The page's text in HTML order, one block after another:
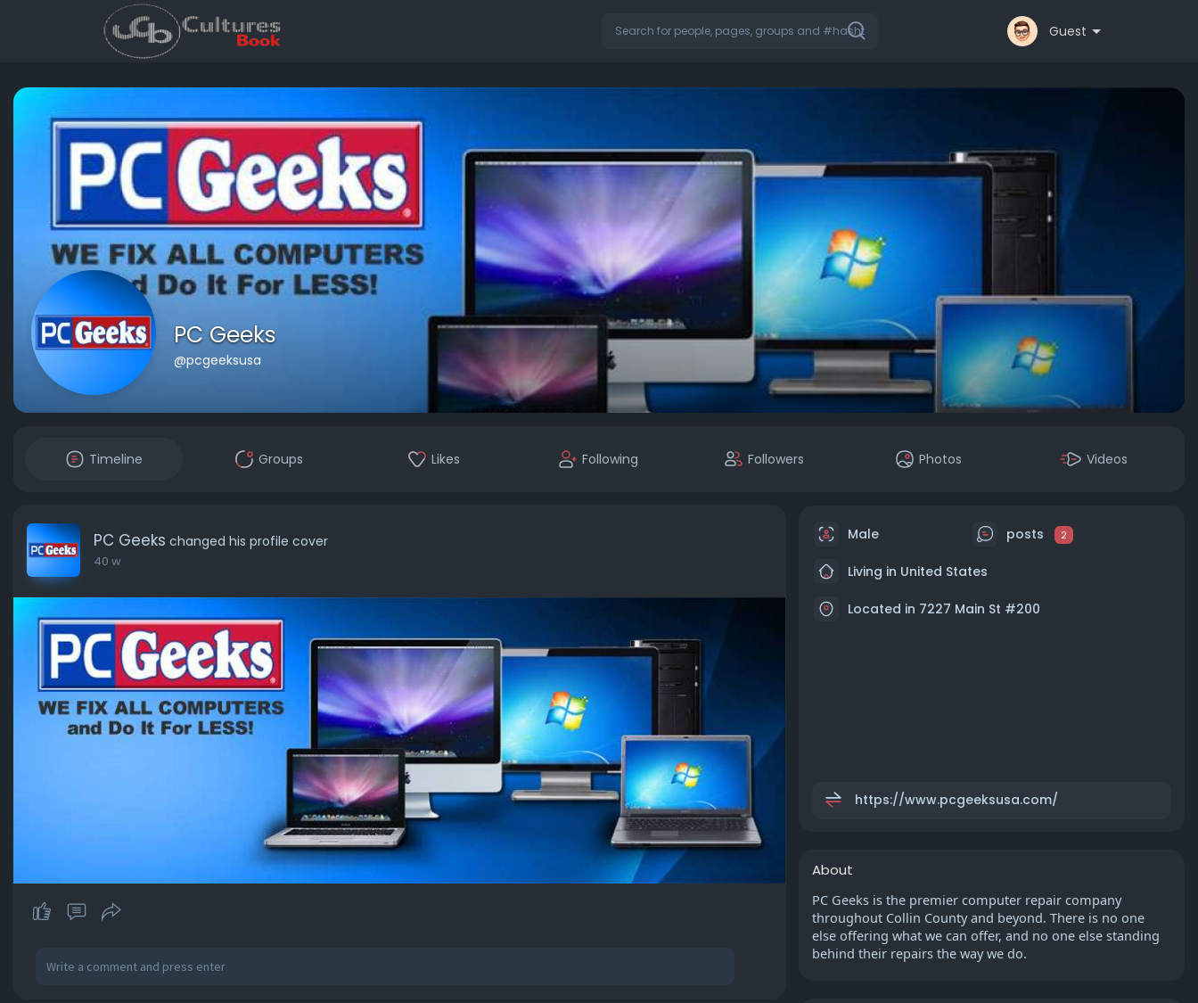
Guest
PC Geeks
@pcgeeksusa
Timeline Groups Likes Following Followers Photos Videos
PC Geeks changed his profile cover
40 w
Male posts 2
Living in United States
Located in 7227 Main St #200
https://www.pcgeeksusa.com/
About
PC Geeks is the premier computer repair company
throughout Collin County and beyond. There is no one
else offering what we can offer, and no one else standing
behind their repairs the way we do.